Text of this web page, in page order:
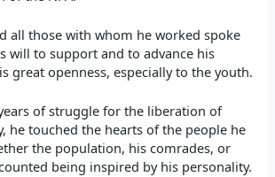
all those with whom he worked spoke
will to support and to advance his
great openness, especially to the youth.
of struggle for the liberation of
he touched the hearts of the people he
the population, his comrades, or
being inspired by his personality.